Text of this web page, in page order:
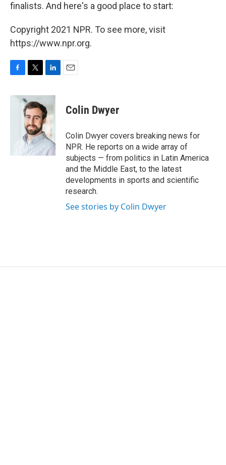
finalists. And here's a good place to start:
Copyright 2021 NPR. To see more, visit
https://www.npr.org.
c
i
t
t
e
r
n
k
e
d
I
n
Colin Dwyer
Colin Dwyer covers breaking news for
NPR. He reports on a wide array of
subjects — from politics in Latin America
and the Middle East, to the latest
developments in sports and scientific
research.
See stories by Colin Dwyer